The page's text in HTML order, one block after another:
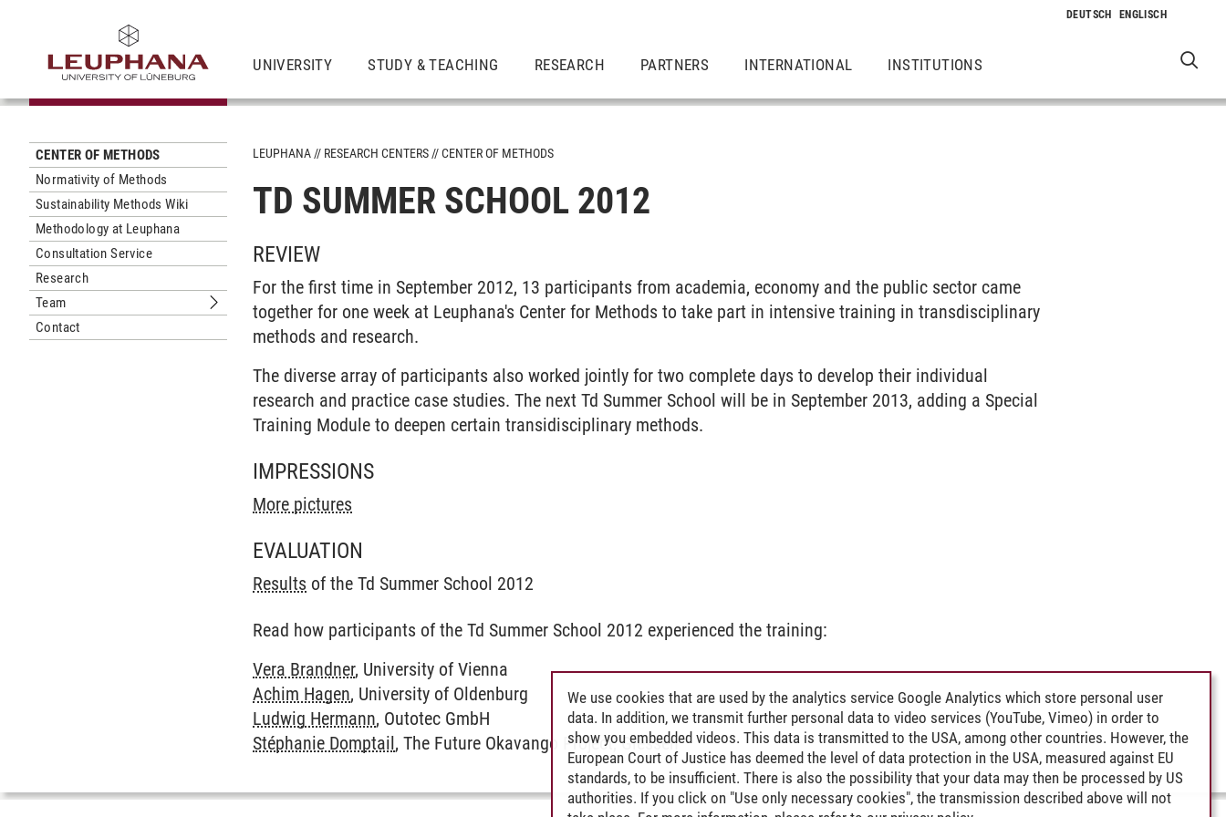
UNIVERSITY STUDY & TEACHING RESEARCH PARTNERS INTERNATIONAL INSTITUTIONS
CENTER OF METHODS
Normativity of Methods
Sustainability Methods Wiki
Methodology at Leuphana
Consultation Service
Research
Team
Submenu Team
Contact
LEUPHANA RESEARCH CENTERS CENTER OF METHODS
TD SUMMER SCHOOL 2012
REVIEW
For the first time in September 2012, 13 participants from academia, economy and the public sector came
together for one week at Leuphana's Center for Methods to take part in intensive training in transdisciplinary
methods and research.
The diverse array of participants also worked jointly for two complete days to develop their individual
research and practice case studies. The next Td Summer School will be in September 2013, adding a Special
Training Module to deepen certain transidisciplinary methods.
IMPRESSIONS
More pictures
EVALUATION
Results of the Td Summer School 2012
Read how participants of the Td Summer School 2012 experienced the training:
Vera Brandner, University of Vienna
Achim Hagen, University of Oldenburg
Ludwig Hermann, Outotec GmbH
Stéphanie Domptail, The Future Okavango Project, Giessen
We use cookies that are used by the analytics service Google Analytics which store personal user
data. In addition, we transmit further personal data to video services (YouTube, Vimeo) in order to
show you embedded videos. This data is transmitted to the USA, among other countries. However, the
European Court of Justice has deemed the level of data protection in the USA, measured against EU
standards, to be insufficient. There is also the possibility that your data may then be processed by US
authorities. If you click on "Use only necessary cookies", the transmission described above will not